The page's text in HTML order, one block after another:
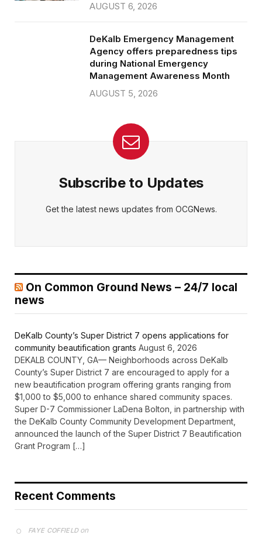
AUGUST 6, 2026
DeKalb Emergency Management
Agency offers preparedness tips
during National Emergency
Management Awareness Month
AUGUST 5, 2026
Subscribe to Updates
Get the latest news updates from OCGNews.
On Common Ground News – 24/7 local
news
DeKalb County’s Super District 7 opens applications for
community beautification grants August 6, 2026
DEKALB COUNTY, GA— Neighborhoods across DeKalb
County’s Super District 7 are encouraged to apply for a
new beautification program offering grants ranging from
$1,000 to $5,000 to enhance shared community spaces.
Super D-7 Commissioner LaDena Bolton, in partnership with
the DeKalb County Community Development Department,
announced the launch of the Super District 7 Beautification
Grant Program […]
Recent Comments
FAYE COFFIELDon